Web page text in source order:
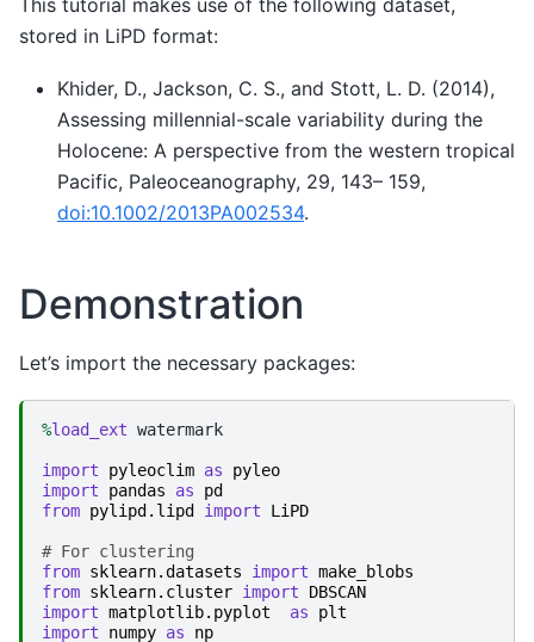
stored in LiPD format:
Khider, D., Jackson, C. S., and Stott, L. D. (2014),
Assessing millennial-scale variability during the
Holocene: A perspective from the western tropical
Pacific, Paleoceanography, 29, 143– 159,
doi:10.1002/2013PA002534.
Demonstration
Let’s import the necessary packages:
%load_ext watermark
import pyleoclim as
pyleo
import
pandas as
pd
from pylipd.lipd import LiPD
# For clustering
from sklearn.datasets import make_blobs
from sklearn.cluster import
DBSCAN
import matplotlib.pyplot as
plt
import
numpy as
np